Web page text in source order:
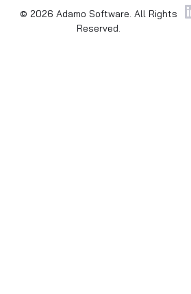
© 2026 Adamo Software. All Rights
Reserved.